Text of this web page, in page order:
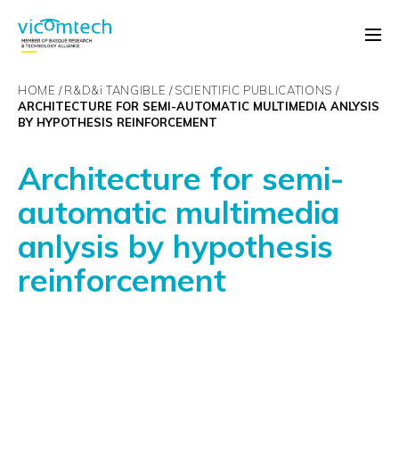
HOME R&D&i TANGIBLE SCIENTIFIC PUBLICATIONS
ARCHITECTURE FOR SEMI-AUTOMATIC MULTIMEDIA ANLYSIS
BY HYPOTHESIS REINFORCEMENT
Architecture for semi-
automatic multimedia
anlysis by hypothesis
reinforcement